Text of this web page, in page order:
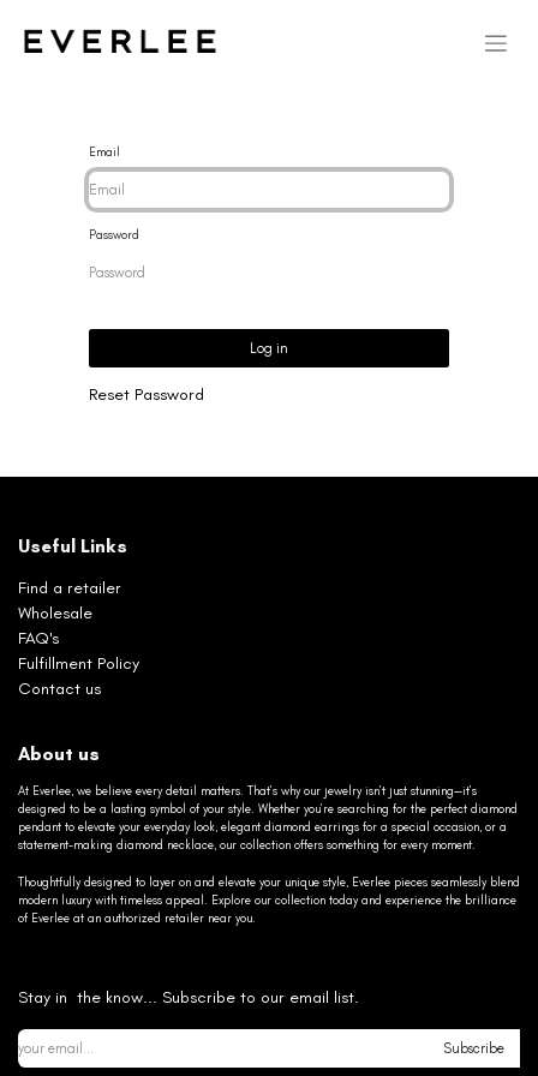
Email
Password
Log in
Reset Password
Useful Links
Find a retailer
Wholesale
FAQ's
Fulfillment Policy
Contact us
About us
At Everlee, we believe every detail matters. That’s why our jewelry isn’t just stunning—it’s
designed to be a lasting symbol of your style. Whether you’re searching for the perfect diamond
pendant to elevate your everyday look, elegant diamond earrings for a special occasion, or a
statement-making diamond necklace, our collection offers something for every moment.
Thoughtfully designed to layer on and elevate your unique style, Everlee pieces seamlessly blend
modern luxury with timeless appeal. Explore our collection today and experience the brilliance
of Everlee at an authorized retailer near you.
Stay in the know... Subscribe to our email list.
Subscribe